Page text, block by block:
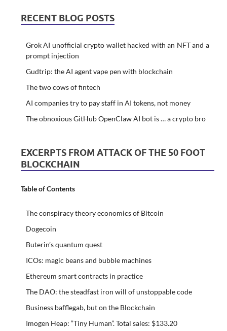
RECENT BLOG POSTS
Grok AI unofficial crypto wallet hacked with an NFT and a
prompt injection
Gudtrip: the AI agent vape pen with blockchain
The two cows of fintech
AI companies try to pay staff in AI tokens, not money
The obnoxious GitHub OpenClaw AI bot is … a crypto bro
EXCERPTS FROM ATTACK OF THE 50 FOOT
BLOCKCHAIN
Table of Contents
The conspiracy theory economics of Bitcoin
Dogecoin
Buterin’s quantum quest
ICOs: magic beans and bubble machines
Ethereum smart contracts in practice
The DAO: the steadfast iron will of unstoppable code
Business bafflegab, but on the Blockchain
Imogen Heap: “Tiny Human”. Total sales: $133.20